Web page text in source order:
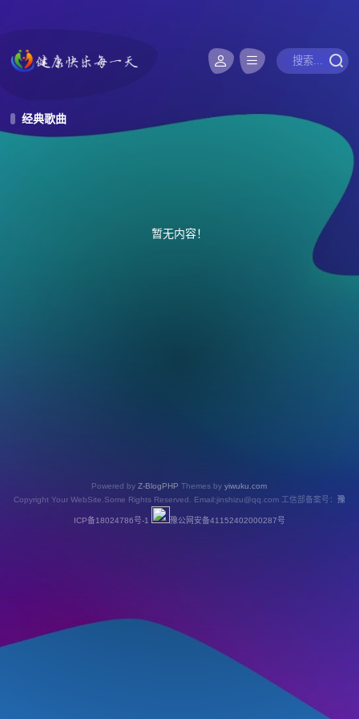
经典歌曲
暂无内容！
Powered byZ-BlogPHP Themes byyiwuku.com
Copyright Your WebSite.Some Rights Reserved. Email:jinshizu@qq.com 工信部备案号： 豫
ICP备18024786号-1 豫公网安备41152402000287号